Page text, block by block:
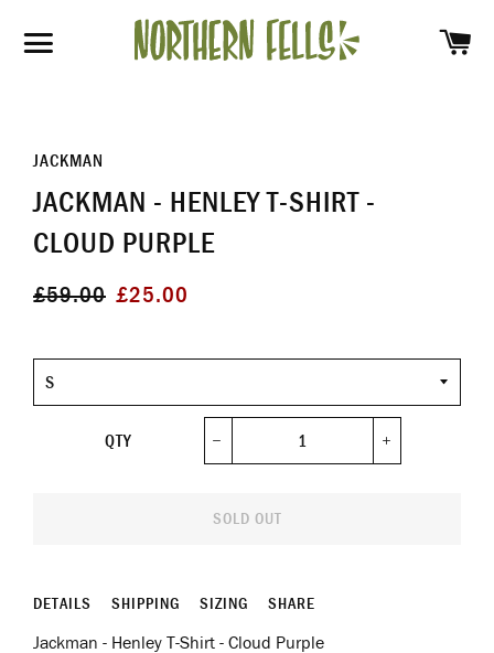
SITE NAVIGATION
JACKMAN
JACKMAN - HENLEY T-SHIRT -
CLOUD PURPLE
Regular
£59.00
Sale
£25.00
Size
QTY
SOLD OUT
DETAILS SHIPPING SIZING SHARE
Jackman - Henley T-Shirt - Cloud Purple